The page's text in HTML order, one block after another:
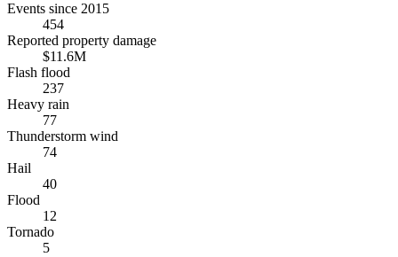
Events since 2015
454
Reported property damage
$11.6M
Flash flood
237
Heavy rain
77
Thunderstorm wind
74
Hail
40
Flood
12
Tornado
5